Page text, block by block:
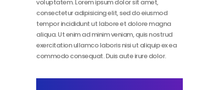
voluptatem. Lorem ipsum dolor sit amet,
consectetur adipisicing elit, sed do eiusmod
tempor incididunt ut labore et dolore magna
aliqua. Ut enim ad minim veniam, quis nostrud
exercitation ullamco laboris nisi ut aliquip ex ea
commodo consequat. Duis aute irure dolor.